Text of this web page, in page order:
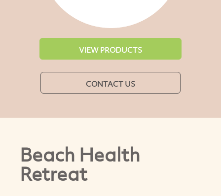
VIEW PRODUCTS
CONTACT US
Beach Health
Retreat